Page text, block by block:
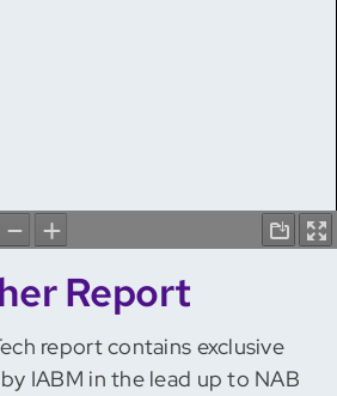
Report
report contains exclusive
IABM in the lead up to NAB